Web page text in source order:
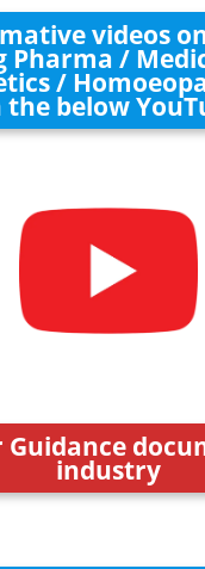
videos
Pharma /
/
the below
Guidance
industry